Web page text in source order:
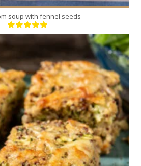
soup with fennel seeds
8
4
60 Min